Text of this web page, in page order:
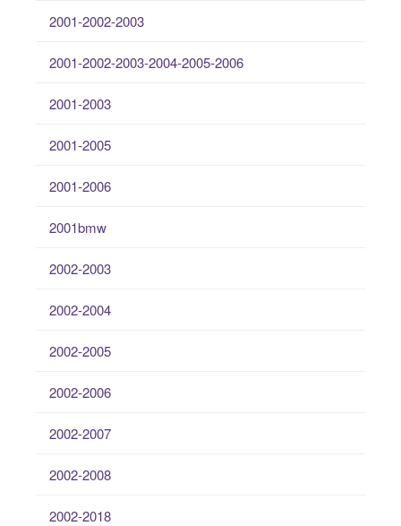
2001-2002-2003
2001-2002-2003-2004-2005-2006
2001-2003
2001-2005
2001-2006
2001bmw
2002-2003
2002-2004
2002-2005
2002-2006
2002-2007
2002-2008
2002-2018